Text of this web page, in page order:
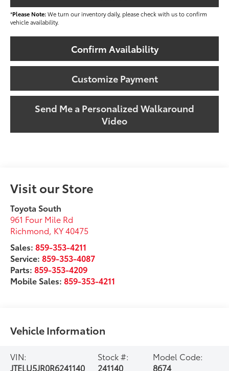
*Please Note:We turn our inventory daily, please check with us to confirm
vehicle availability.
Confirm Availability
Customize Payment
Send Me a Personalized Walkaround
Video
Visit our Store
Toyota South
961 Four Mile Rd
Richmond, KY40475
Sales:859-353-4211
Service:859-353-4087
Parts:859-353-4209
Mobile Sales:859-353-4211
Vehicle Information
VIN:
JTELU5JR0R6241140
Stock #:
241140
Model Code:
8674